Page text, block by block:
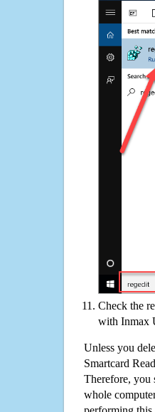
Check the
with Inmax
Unless you
Smartcard
Therefore, you
whole